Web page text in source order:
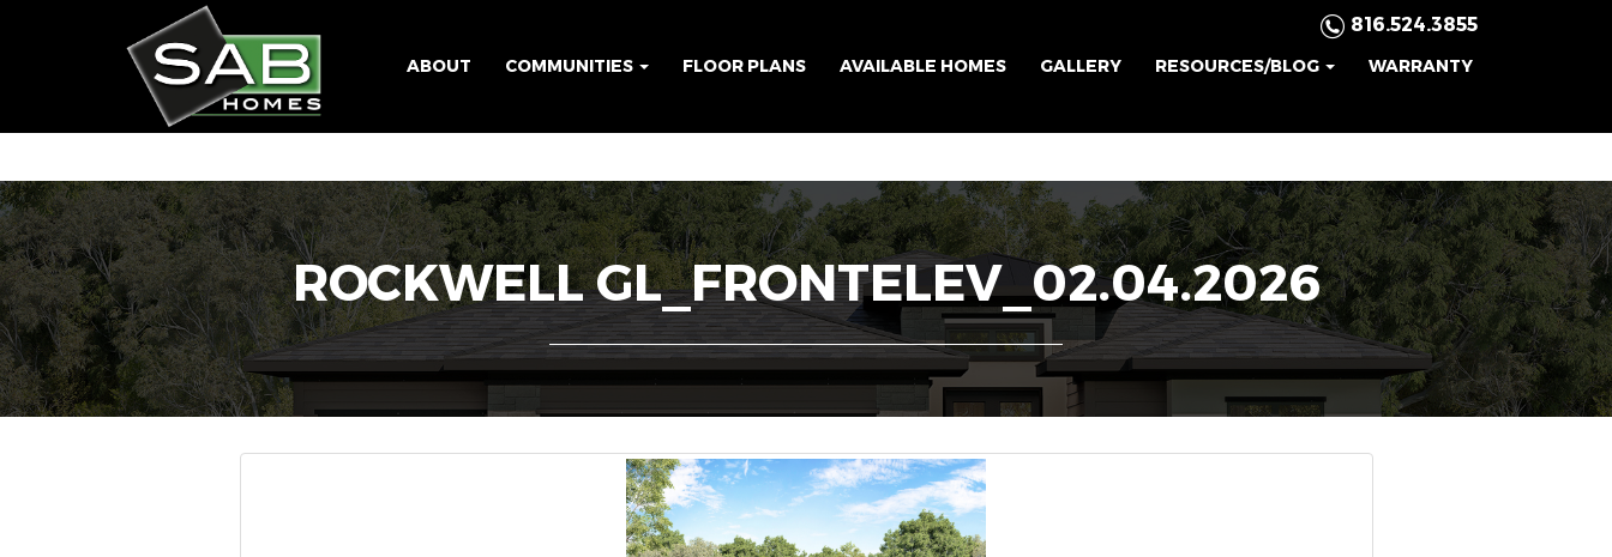
816.524.3855
ABOUT COMMUNITIES FLOOR PLANS AVAILABLE HOMES GALLERY RESOURCES/BLOG WARRANTY
ROCKWELL GL_FRONTELEV_02.04.2026